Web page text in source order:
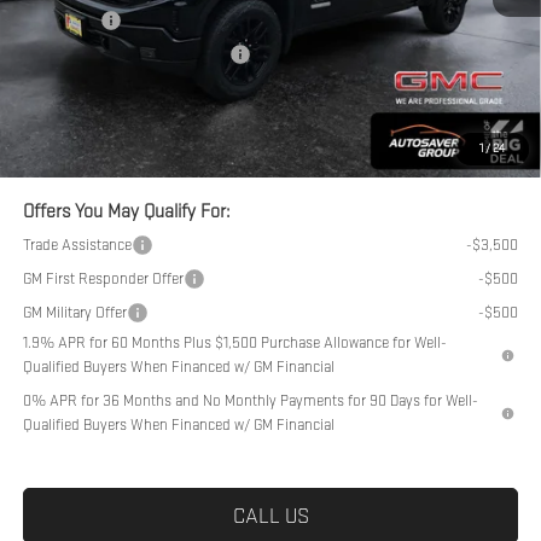
1/24
Bonus Cash
-$1,750
Big Deal Plus+ Maintenance Plan
No Charge
Northpoint Deal: $54,389
Transparent pricing! No hidden fees, ever.
Offers You May Qualify For:
Trade Assistance
-$3,500
GM First Responder Offer
-$500
GM Military Offer
-$500
1.9% APR for 60 Months Plus $1,500 Purchase Allowance for Well-
Qualified Buyers When Financed w/ GM Financial
0% APR for 36 Months and No Monthly Payments for 90 Days for Well-
Qualified Buyers When Financed w/ GM Financial
CALL US